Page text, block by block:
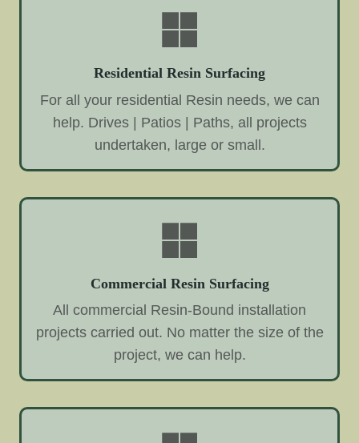
Residential Resin Surfacing
For all your residential Resin needs, we can
help. Drives | Patios | Paths, all projects
undertaken, large or small.
Commercial Resin Surfacing
All commercial Resin-Bound installation
projects carried out. No matter the size of the
project, we can help.